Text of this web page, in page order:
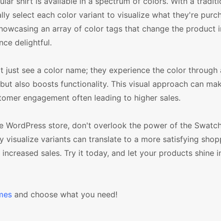
select each color variant to visualize what they're
an array of color tags that change the product
delightful.
see a color name; they experience the color through
also boosts functionality. This visual approach can
engagement often leading to higher sales.
WordPress store, don't overlook the power of the
variants can translate to a more satisfying
sales. Try it today, and let your products shine
and choose what you need!